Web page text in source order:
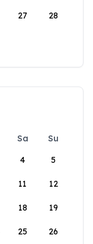
27 28
Sa
Su
4 5
11 12
18 19
25 26